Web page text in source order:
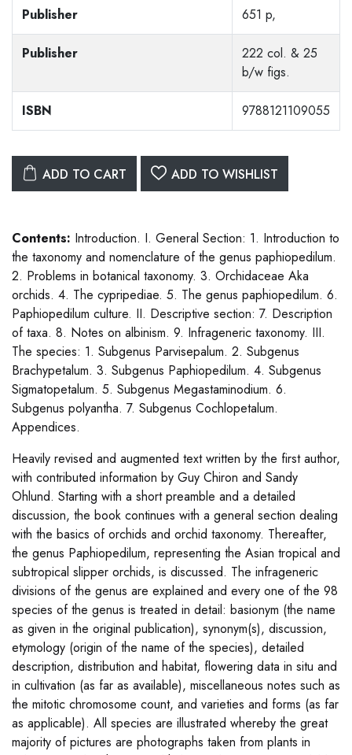
Publisher 651 p,
Publisher
222 col. & 25
b/w figs.
ISBN 9788121109055
ADD TO CART ADD TO WISHLIST
Contents: Introduction. I. General Section: 1. Introduction to
the taxonomy and nomenclature of the genus paphiopedilum.
2. Problems in botanical taxonomy. 3. Orchidaceae Aka
orchids. 4. The cypripediae. 5. The genus paphiopedilum. 6.
Paphiopedilum culture. II. Descriptive section: 7. Description
of taxa. 8. Notes on albinism. 9. Infrageneric taxonomy. III.
The species: 1. Subgenus Parvisepalum. 2. Subgenus
Brachypetalum. 3. Subgenus Paphiopedilum. 4. Subgenus
Sigmatopetalum. 5. Subgenus Megastaminodium. 6.
Subgenus polyantha. 7. Subgenus Cochlopetalum.
Appendices.
Heavily revised and augmented text written by the first author,
with contributed information by Guy Chiron and Sandy
Ohlund. Starting with a short preamble and a detailed
discussion, the book continues with a general section dealing
with the basics of orchids and orchid taxonomy. Thereafter,
the genus Paphiopedilum, representing the Asian tropical and
subtropical slipper orchids, is discussed. The infrageneric
divisions of the genus are explained and every one of the 98
species of the genus is treated in detail: basionym (the name
as given in the original publication), synonym(s), discussion,
etymology (origin of the name of the species), detailed
description, distribution and habitat, flowering data in situ and
in cultivation (as far as available), miscellaneous notes such as
the mitotic chromosome count, and varieties and forms (as far
as applicable). All species are illustrated whereby the great
majority of pictures are photographs taken from plants in